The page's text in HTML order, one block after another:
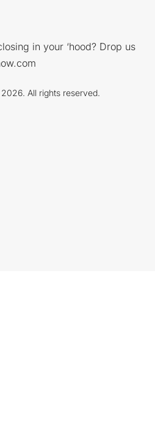
in your ‘hood? Drop us
All rights reserved.